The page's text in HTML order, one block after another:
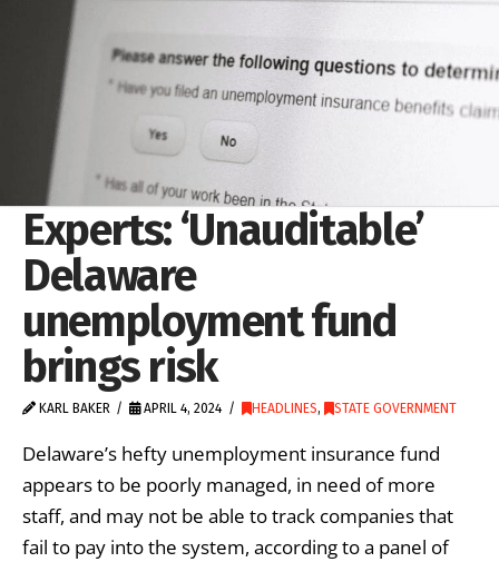
Experts: ‘Unauditable’
Delaware
unemployment fund
brings risk
KARL BAKER APRIL 4, 2024 HEADLINES, STATE GOVERNMENT
Delaware’s hefty unemployment insurance fund
appears to be poorly managed, in need of more
staff, and may not be able to track companies that
fail to pay into the system, according to a panel of